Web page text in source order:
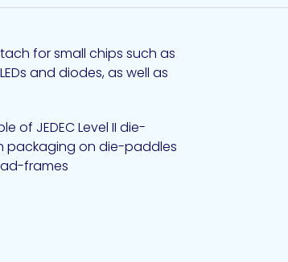
for small chips such as
and diodes, as well as
of JEDEC Level II die-
packaging on die-paddles
frames